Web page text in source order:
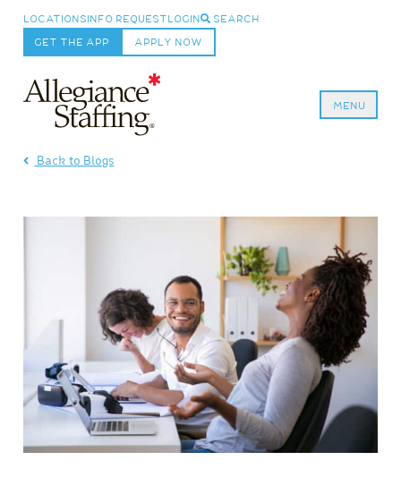
LOCATIONS INFO REQUEST LOGIN SEARCH
GET THE APP APPLY NOW
MENU
Back to Blogs